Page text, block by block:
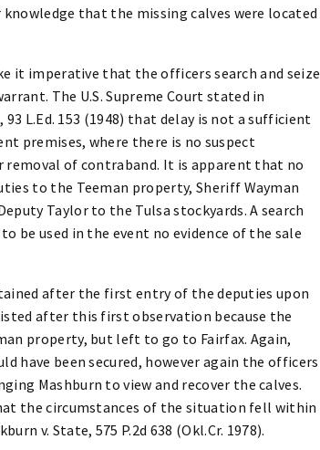
that the missing calves were located
it imperative that the officers search and seize
The U.S. Supreme Court stated in
93 L.Ed. 153 (1948) that delay is not a sufficient
premises, where there is no suspect
of contraband. It is apparent that no
to the Teeman property, Sheriff Wayman
Taylor to the Tulsa stockyards. A search
be used in the event no evidence of the sale
after the first entry of the deputies upon
after this first observation because the
property, but left to go to Fairfax. Again,
have been secured, however again the officers
Mashburn to view and recover the calves.
the circumstances of the situation fell within
v. State, 575 P.2d 638 (Okl.Cr. 1978).